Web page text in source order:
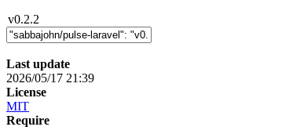
v0.2.2
Last update
2026/05/17 21:39
License
MIT
Require